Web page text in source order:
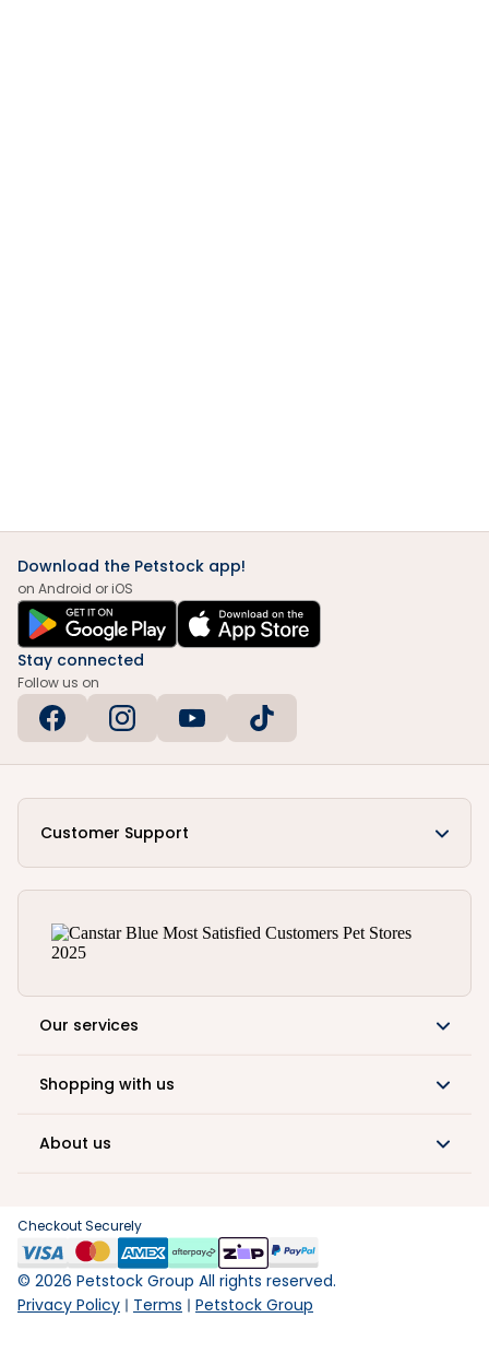
Download the Petstock app!
on Android or iOS
Stay connected
Follow us on
Customer Support
Our services
Shopping with us
About us
Checkout Securely
© 2026 Petstock Group All rights reserved.
Privacy Policy
Terms Petstock Group